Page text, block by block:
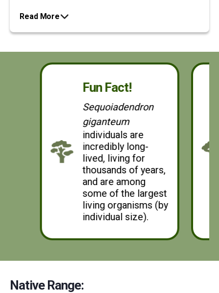
cones, as opposed to fleshy berry-like cones that
redwoods by its foliage, with closed, scale-like
leaves, as opposed to the elongated, blade-shaped
leaves of other redwoods (Redwoodworld, 2024).
Read More
Fun Fact!
Sequoiadendron
giganteum
individuals are
incredibly long-
lived, living for
thousands of years,
and are among
some of the largest
living organisms (by
individual size).
Native Range: